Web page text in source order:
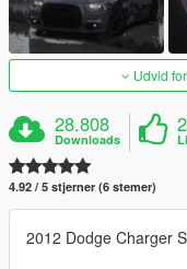
Udvid
28.808
Downloads
4.92 / 5 stjerner (6 stemer)
2012 Dodge Charger